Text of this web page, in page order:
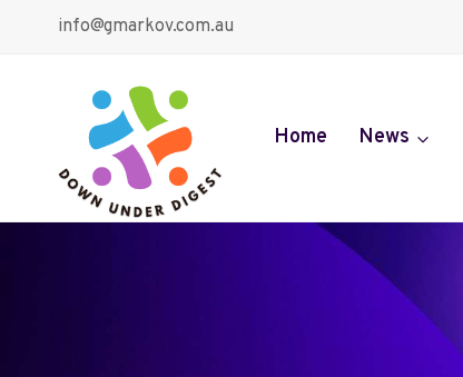
info@gmarkov.com.au
Home News